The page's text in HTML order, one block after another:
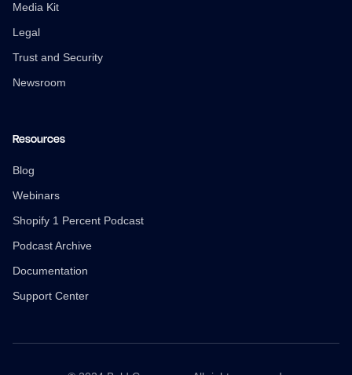
Media Kit
Legal
Trust and Security
Newsroom
Resources
Blog
Webinars
Shopify 1 Percent Podcast
Podcast Archive
Documentation
Support Center